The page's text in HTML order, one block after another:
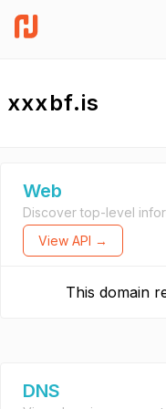
xxxbf.is
Web
Discover top-level
View API →
This domain
DNS